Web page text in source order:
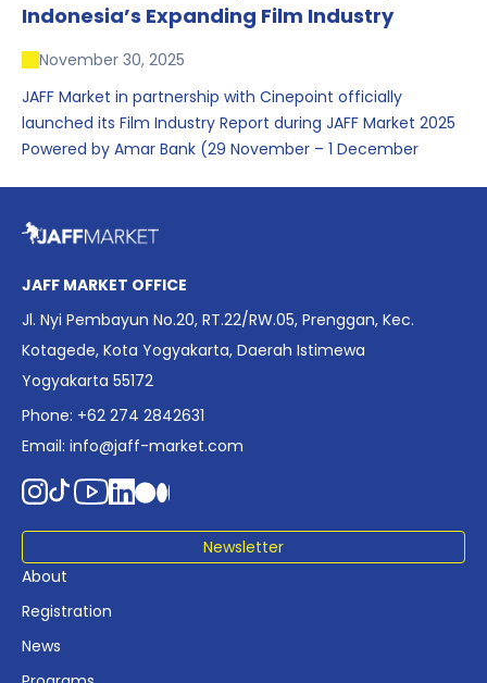
Indonesia’s Expanding Film Industry
November 30, 2025
JAFF Market in partnership with Cinepoint officially
launched its Film Industry Report during JAFF Market 2025
Powered by Amar Bank (29 November – 1 December
date. The report brings together long fragmented metrics
affordability, screen density, and investment trends,
positioning it as a foundational reference for policy and
industry planning.
JAFF MARKET OFFICE
Jl. Nyi Pembayun No.20, RT.22/RW.05, Prenggan, Kec.
Kotagede, Kota Yogyakarta, Daerah Istimewa
Yogyakarta 55172
Phone: +62 274 2842631
Email: info@jaff-market.com
Newsletter
About
Registration
News